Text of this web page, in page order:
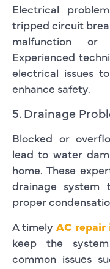
Electrical
tripped circuit
malfunction or
Experienced
electrical issues
enhance safety.
5. Drainage
Blocked or
lead to water
home. These
drainage system
proper
A timely AC repair
keep the
common issues